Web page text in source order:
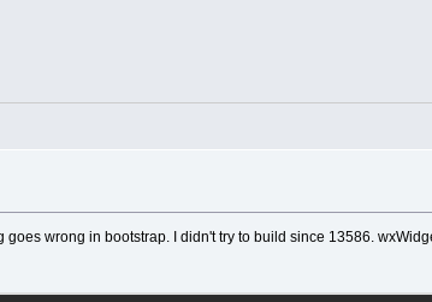
wrong in bootstrap. I didn't try to build since 13586.